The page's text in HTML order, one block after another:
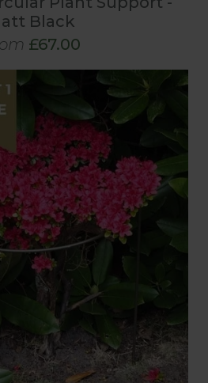
Black
£67.00